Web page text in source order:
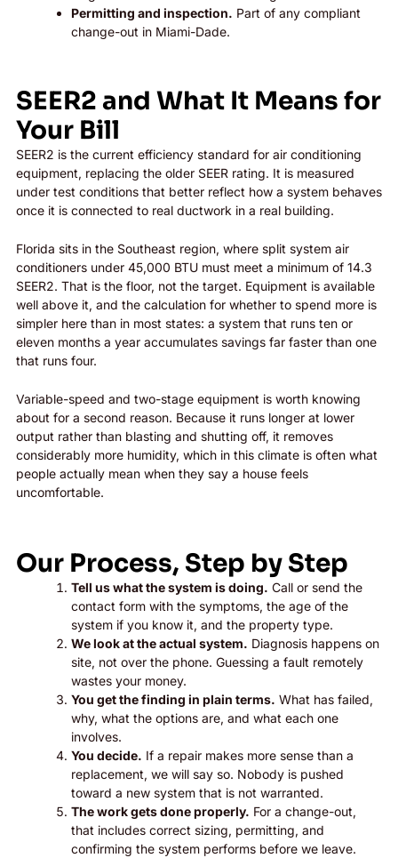
Permitting and inspection. Part of any compliant
change-out in Miami-Dade.
SEER2 and What It Means for
Your Bill
SEER2 is the current efficiency standard for air conditioning
equipment, replacing the older SEER rating. It is measured
under test conditions that better reflect how a system behaves
once it is connected to real ductwork in a real building.
Florida sits in the Southeast region, where split system air
conditioners under 45,000 BTU must meet a minimum of 14.3
SEER2. That is the floor, not the target. Equipment is available
well above it, and the calculation for whether to spend more is
simpler here than in most states: a system that runs ten or
eleven months a year accumulates savings far faster than one
that runs four.
Variable-speed and two-stage equipment is worth knowing
about for a second reason. Because it runs longer at lower
output rather than blasting and shutting off, it removes
considerably more humidity, which in this climate is often what
people actually mean when they say a house feels
uncomfortable.
Our Process, Step by Step
Tell us what the system is doing. Call or send the
contact form with the symptoms, the age of the
system if you know it, and the property type.
We look at the actual system. Diagnosis happens on
site, not over the phone. Guessing a fault remotely
wastes your money.
You get the finding in plain terms. What has failed,
why, what the options are, and what each one
involves.
You decide. If a repair makes more sense than a
replacement, we will say so. Nobody is pushed
toward a new system that is not warranted.
The work gets done properly. For a change-out,
that includes correct sizing, permitting, and
confirming the system performs before we leave.